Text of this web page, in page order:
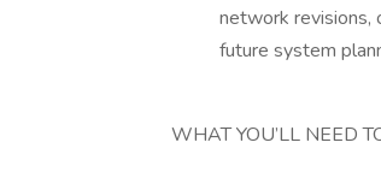
network revisions,
future system
WHAT YOU’LL NEED